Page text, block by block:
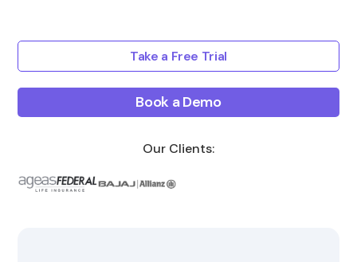
Take a Free Trial
Book a Demo
Our Clients: